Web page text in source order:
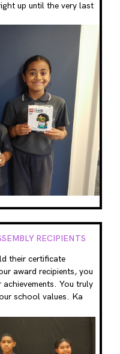
up until the very last
RECIPIENTS
their certificate
award recipients, you
You truly
school values. Ka